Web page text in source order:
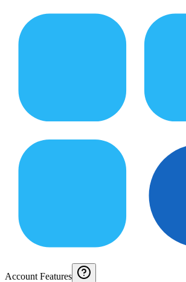
Account Features